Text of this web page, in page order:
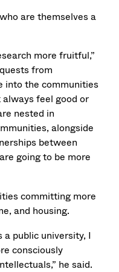
are themselves a
more fruitful,”
from
into the communities
always feel good or
nested in
alongside
between
going to be more
committing more
and housing.
a public university, I
consciously
he said.